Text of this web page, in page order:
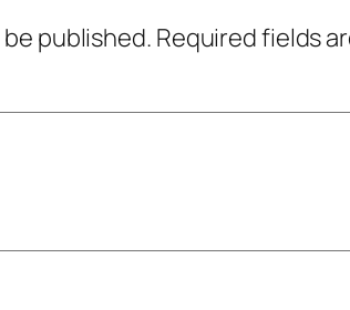
published. Required fields